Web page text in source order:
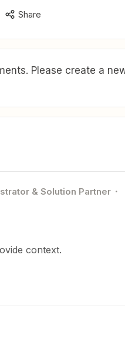
Share
Please create a
& Solution Partner
context.